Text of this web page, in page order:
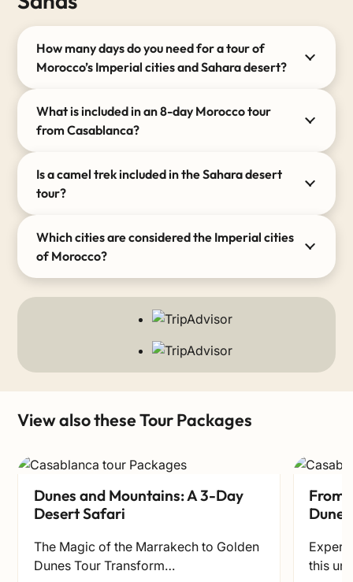
How many days do you need for a tour of
Morocco’s Imperial cities and Sahara desert?
What is included in an 8-day Morocco tour
from Casablanca?
Is a camel trek included in the Sahara desert
tour?
Which cities are considered the Imperial cities
of Morocco?
View also these Tour Packages
Dunes and Mountains: A 3-Day
Desert Safari
The Magic of the Marrakech to Golden
Dunes Tour Transform…
From
Dunes
this